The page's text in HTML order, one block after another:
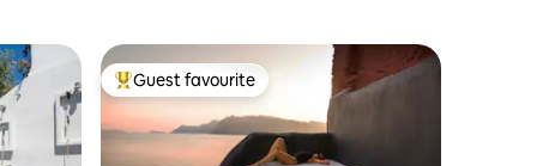
Top guest favourite
Guest favourite